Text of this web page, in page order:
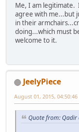
Me, I am legitimate.
agree with me...but
in their
doing...which must
welcome to it.
JeelyPiece
August 01, 2015, 04:50:46
Quote from: Qadir